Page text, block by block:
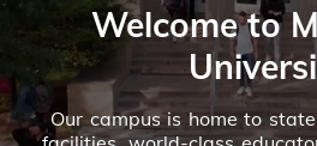
Welcome to
Our campus is home to